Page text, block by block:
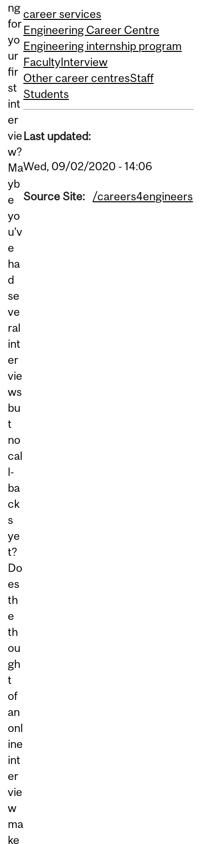
ng
for
yo
ur
fir
st
int
er
vie
w?
Ma
yb
e
yo
u’v
e
ha
d
se
ve
ral
int
er
vie
ws
bu
t
no
cal
l-
ba
ck
s
ye
t?
Do
es
th
e
th
ou
gh
t
of
an
onl
ine
int
er
vie
w
ma
ke
career services
Engineering Career Centre
Engineering internship program
FacultyInterview
Other career centresStaff
Students
Last updated:
Wed, 09/02/2020 - 14:06
Source Site: /careers4engineers